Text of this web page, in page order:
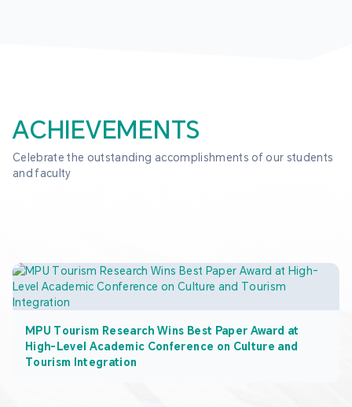
ACHIEVEMENTS
Celebrate the outstanding accomplishments of our students
and faculty
MPU Tourism Research Wins Best Paper Award at
High-Level Academic Conference on Culture and
Tourism Integration